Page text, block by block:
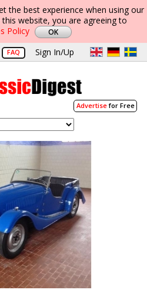
the best experience when using our
website, you are agreeing to
Policy
FAQ Sign In/Up
Advertisefor Free